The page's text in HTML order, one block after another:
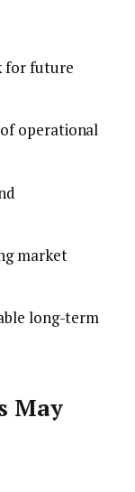
for future
operational
market
long-term
May